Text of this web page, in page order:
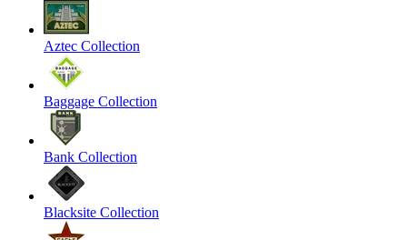
Aztec Collection
Baggage Collection
Bank Collection
Blacksite Collection